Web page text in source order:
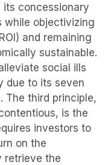
concessionary
while objectivizing
and remaining
sustainable.
social ills
due to its seven
The third principle,
is the
investors to
on the
retrieve the